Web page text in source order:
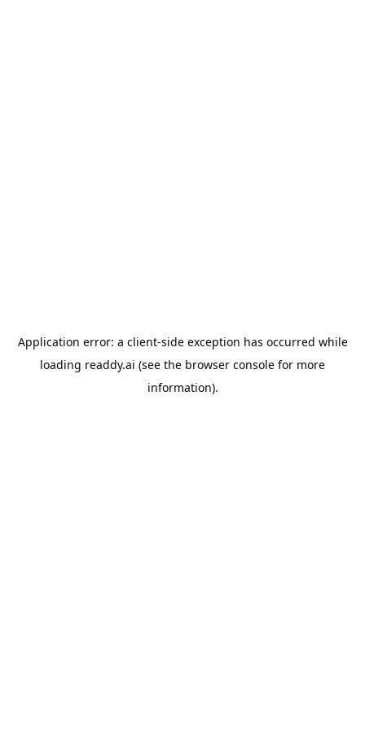
Application error: a client-side exception has occurred while
loading readdy.ai (see the browser console for more
information).